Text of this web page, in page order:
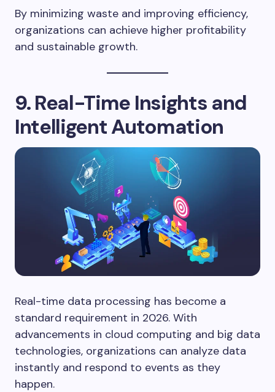
By minimizing waste and improving efficiency,
organizations can achieve higher profitability
and sustainable growth.
9. Real-Time Insights and
Intelligent Automation
Real-time data processing has become a
standard requirement in 2026. With
advancements in cloud computing and big data
technologies, organizations can analyze data
instantly and respond to events as they
happen.